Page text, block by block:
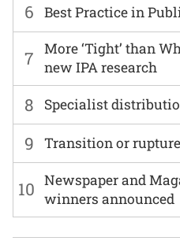
6 Best Practice in
7
More ‘Tight’ than
new IPA research
8 Specialist
9 Transition or
10 Newspaper and
winners announced